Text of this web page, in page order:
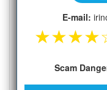
E-mail:
★★★★
Scam